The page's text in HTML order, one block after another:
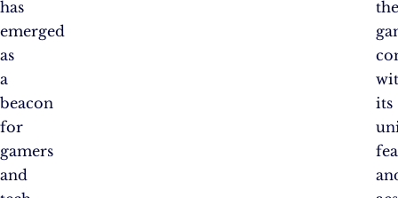
has
emerged
as
a
beacon
for
gamers
and
its